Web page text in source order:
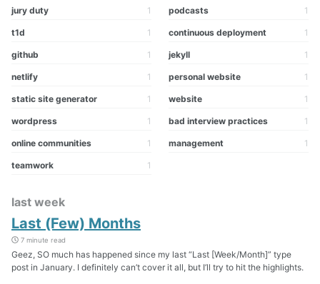
jury duty 1 podcasts 1
t1d 1 continuous deployment 1
github 1 jekyll 1
netlify 1 personal website 1
static site generator 1 website 1
wordpress 1 bad interview practices 1
online communities 1 management 1
teamwork 1
last week
Last (Few) Months
7 minute read
Geez, SO much has happened since my last “Last [Week/Month]” type
post in January. I definitely can’t cover it all, but I’ll try to hit the highlights.